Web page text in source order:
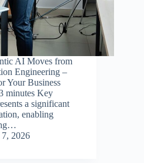
AI Moves from
Engineering –
Your Business
minutes Key
a significant
enabling
2026